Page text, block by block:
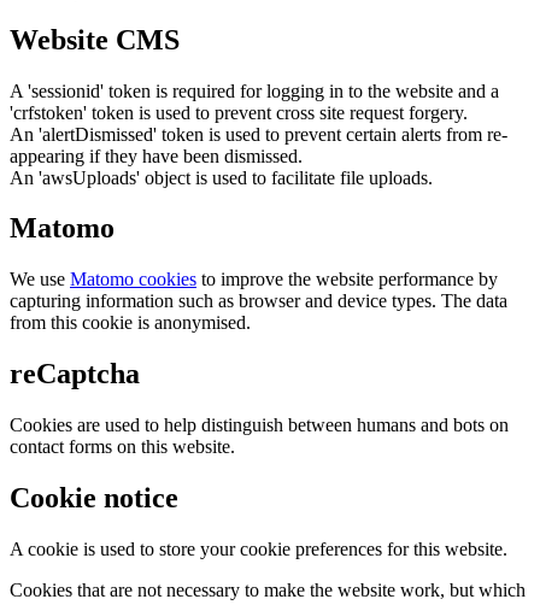
Website CMS
A 'sessionid' token is required for logging in to the website and a
'crfstoken' token is used to prevent cross site request forgery.
An 'alertDismissed' token is used to prevent certain alerts from re-
appearing if they have been dismissed.
An 'awsUploads' object is used to facilitate file uploads.
Matomo
We use Matomo cookies to improve the website performance by
capturing information such as browser and device types. The data
from this cookie is anonymised.
reCaptcha
Cookies are used to help distinguish between humans and bots on
contact forms on this website.
Cookie notice
A cookie is used to store your cookie preferences for this website.
Cookies that are not necessary to make the website work, but which